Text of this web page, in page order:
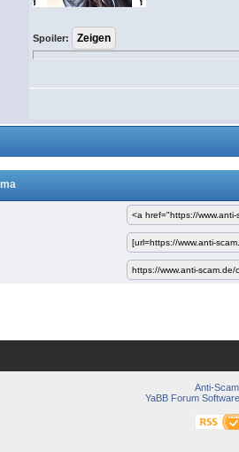
Spoiler:
Anti-Scam
YaBB Forum Software